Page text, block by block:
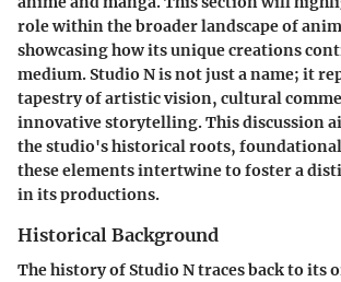
role within the broader landscape of
showcasing how its unique creations
medium. Studio N is not just a name; it
tapestry of artistic vision, cultural
innovative storytelling. This discussion
the studio's historical roots,
these elements intertwine to foster a
in its productions.
Historical Background
The history of Studio N traces back to its